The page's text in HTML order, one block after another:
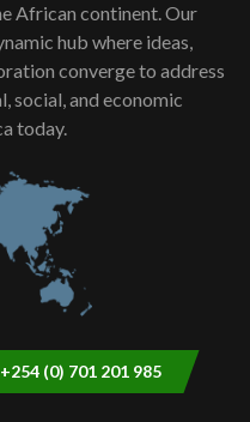
African continent. Our
hub where ideas,
converge to address
social, and economic
today.
(0) 701 201 985